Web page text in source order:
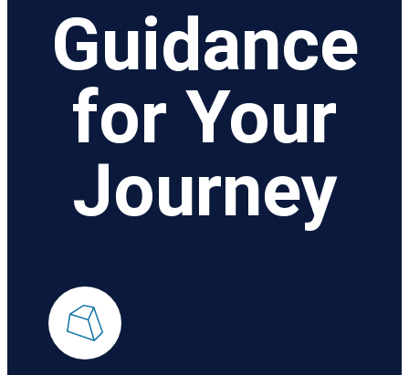
Guidance
for Your
Journey